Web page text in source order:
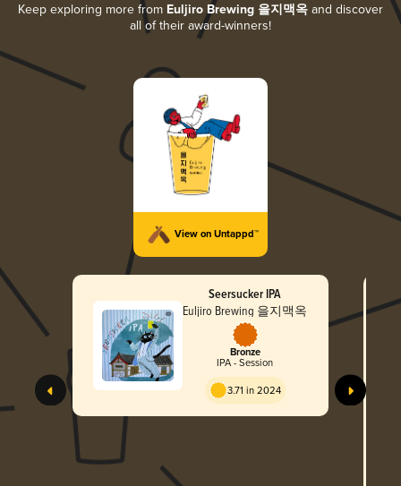
Keep exploring more from Euljiro Brewing 을지맥옥 and discover
all of their award-winners!
View on Untappd™
Seersucker IPA
Euljiro Brewing 을지맥옥
Bronze
IPA - Session
3.71 in 2024